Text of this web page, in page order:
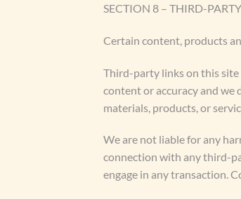
SECTION 8 – THIRD-
Certain content, products
Third-party links on this
content or accuracy and
materials, products, or
We are not liable for any
connection with any third-
engage in any transaction.